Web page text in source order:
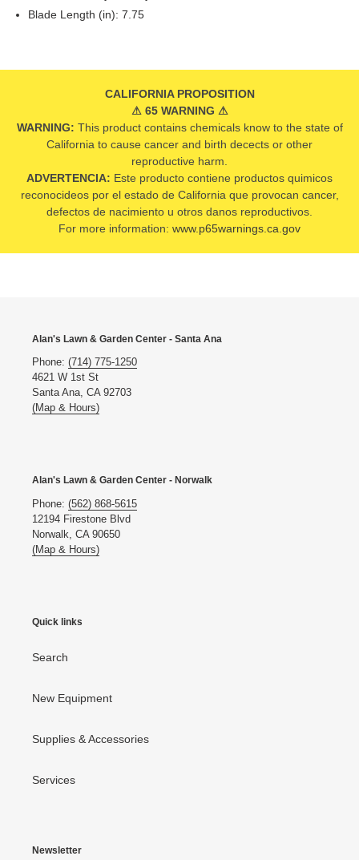
Blade Length (in): 7.75
CALIFORNIA PROPOSITION
⚠ 65 WARNING ⚠
WARNING: This product contains chemicals know to the state of
California to cause cancer and birth decects or other
reproductive harm.
ADVERTENCIA: Este producto contiene productos quimicos
reconocideos por el estado de California que provocan cancer,
defectos de nacimiento u otros danos reproductivos.
For more information: www.p65warnings.ca.gov
Alan's Lawn & Garden Center - Santa Ana
Phone: (714) 775-1250
4621 W 1st St
Santa Ana, CA 92703
(Map & Hours)
Alan's Lawn & Garden Center - Norwalk
Phone: (562) 868-5615
12194 Firestone Blvd
Norwalk, CA 90650
(Map & Hours)
Quick links
Search
New Equipment
Supplies & Accessories
Services
Newsletter